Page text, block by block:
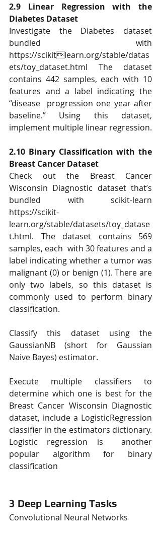
2.9 Linear Regression with the
Diabetes Dataset
Investigate the Diabetes dataset
bundled with
https://scikitlearn.org/stable/datas
ets/toy_dataset.html The dataset
contains 442 samples, each with 10
features and a label indicating the
“disease  progression one year after
baseline.” Using this dataset,
2.10 Binary Classification with the
Breast Cancer Dataset
Check out the Breast Cancer
Wisconsin Diagnostic dataset that’s
bundled with scikit-learn
https://scikit-
learn.org/stable/datasets/toy_datase
t.html. The dataset contains 569
samples, each  with 30 features and a
label indicating whether a tumor was
malignant (0) or benign (1). There are
only two labels, so this dataset is
commonly used to perform binary
classification.
Classify this dataset using the
GaussianNB (short for Gaussian
Naive Bayes) estimator.
Execute multiple classifiers to
determine which one is best for the
Breast Cancer Wisconsin Diagnostic
dataset, include a LogisticRegression
classifier in the estimators dictionary.
Logistic regression is  another
popular algorithm for binary
classification
3 Deep Learning Tasks
Convolutional Neural Networks